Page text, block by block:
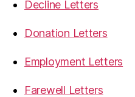
Decline Letters
Donation Letters
Employment Letters
Farewell Letters